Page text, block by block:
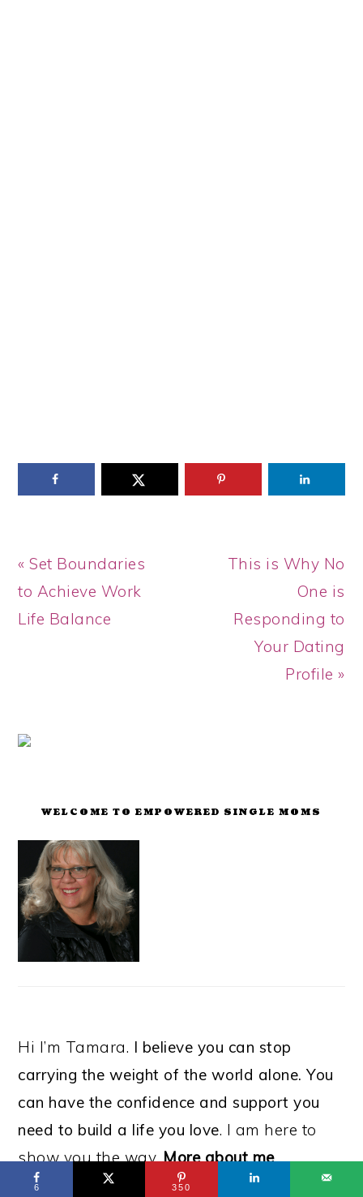
Previous
Post:
« Set Boundaries
to Achieve Work
Life Balance
Next
This is Why No
One is
Responding to
Your Dating
Profile »
WELCOME TO EMPOWERED SINGLE MOMS
Hi I’m Tamara. I believe you can stop
carrying the weight of the world alone. You
can have the confidence and support you
need to build a life you love. I am here to
show you the way.More about me
6 350